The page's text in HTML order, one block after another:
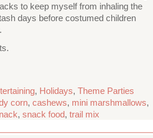
to keep myself from inhaling the
days before costumed children
, Holidays, Theme Parties
corn, cashews, mini marshmallows,
, snack food, trail mix